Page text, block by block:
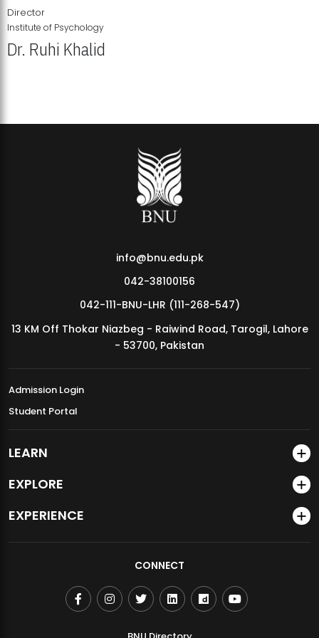
MDSVAD Annual Degree Show 2026
Director
Institute of Psychology
Dr. Ruhi Khalid
info@bnu.edu.pk
042-38100156
042-111-BNU-LHR (111-268-547)
13 KM Off Thokar Niazbeg - Raiwind Road, Tarogil, Lahore
- 53700, Pakistan
Admission Login
Student Portal
LEARN
EXPLORE
EXPERIENCE
CONNECT